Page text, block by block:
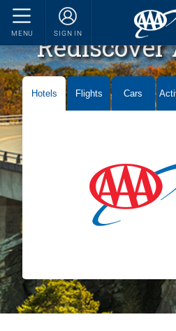
MENU SIGN IN
Hotels Flights Cars